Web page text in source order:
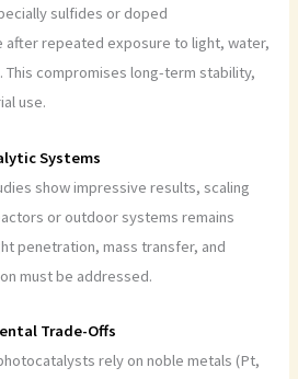
sulfides or doped
after repeated exposure to light, water,
compromises long-term stability,
use.
Systems
show impressive results, scaling
or outdoor systems remains
penetration, mass transfer, and
must be addressed.
Trade-Offs
rely on noble metals (Pt,